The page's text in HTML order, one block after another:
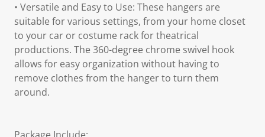
• Versatile and Easy to Use: These hangers are
suitable for various settings, from your home closet
to your car or costume rack for theatrical
productions. The 360-degree chrome swivel hook
allows for easy organization without having to
remove clothes from the hanger to turn them
around.